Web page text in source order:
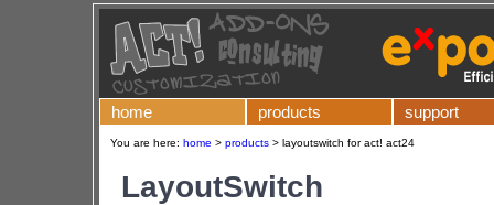
home products support
You are here: home > products > layoutswitch for act! act24
LayoutSwitch